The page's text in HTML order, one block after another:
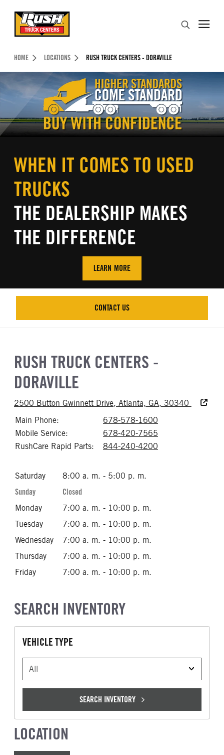
Header Skipped.
HOME LOCATIONS RUSH TRUCK CENTERS - DORAVILLE
WHEN IT COMES TO USED
TRUCKS
THE DEALERSHIP MAKES
THE DIFFERENCE
LEARN MORE
CONTACT US
CONTACT US
RUSH TRUCK CENTERS -
DORAVILLE
2500 Button Gwinnett Drive, Atlanta, GA, 30340
Main Phone:
678-578-1600
Mobile Service:
678-420-7565
RushCare Rapid Parts:
844-240-4200
Saturday
8:00 a. m. - 5:00 p. m.
Sunday
Closed
Monday
7:00 a. m. - 10:00 p. m.
Tuesday
7:00 a. m. - 10:00 p. m.
Wednesday
7:00 a. m. - 10:00 p. m.
Thursday
7:00 a. m. - 10:00 p. m.
Friday
7:00 a. m. - 10:00 p. m.
SEARCH INVENTORY
VEHICLE TYPE
VEHICLE TYPE
SEARCH INVENTORY
LOCATION